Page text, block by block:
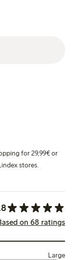
for 29,99€ or
stores.
on 68 ratings
Large